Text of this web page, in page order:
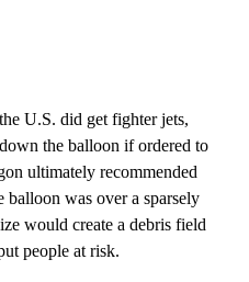
U.S. did get fighter jets,
the balloon if ordered to
ultimately recommended
balloon was over a sparsely
would create a debris field
people at risk.